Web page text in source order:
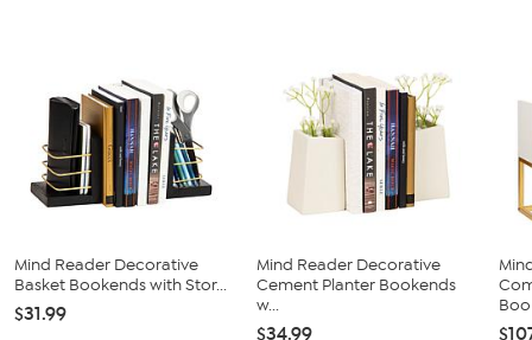
Mind Reader Decorative
Basket Bookends with Stor...
$31.99
Mind Reader Decorative
Cement Planter Bookends
w...
$34.99